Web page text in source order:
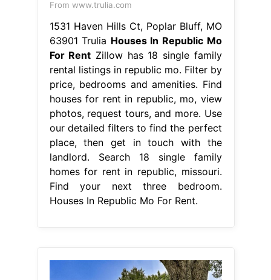
From www.trulia.com
1531 Haven Hills Ct, Poplar Bluff, MO
63901 Trulia Houses In Republic Mo
For Rent Zillow has 18 single family
rental listings in republic mo. Filter by
price, bedrooms and amenities. Find
houses for rent in republic, mo, view
photos, request tours, and more. Use
our detailed filters to find the perfect
place, then get in touch with the
landlord. Search 18 single family
homes for rent in republic, missouri.
Find your next three bedroom.
Houses In Republic Mo For Rent.